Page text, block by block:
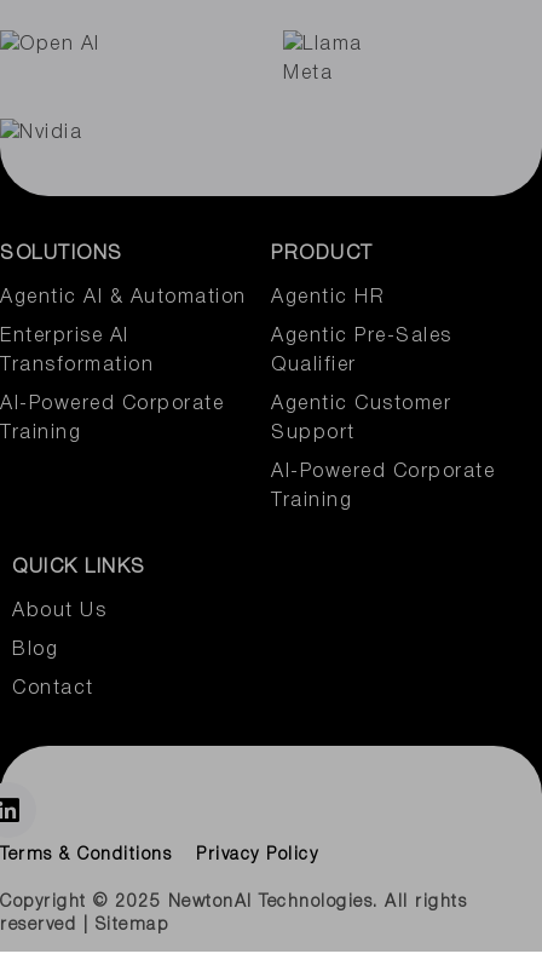
SOLUTIONS
Agentic AI & Automation​
Enterprise AI
Transformation
AI-Powered Corporate
Training
PRODUCT
Agentic HR
Agentic Pre-Sales
Qualifier
Agentic Customer
Support
AI-Powered Corporate
Training
QUICK LINKS
About Us
Blog
Contact
Copyright © 2025 NewtonAI Technologies. All rights
reserved | Sitemap
Terms & Conditions Privacy Policy